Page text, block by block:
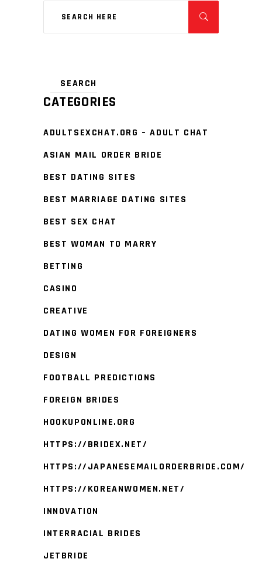
CATEGORIES
ADULTSEXCHAT.ORG – ADULT CHAT
ASIAN MAIL ORDER BRIDE
BEST DATING SITES
BEST MARRIAGE DATING SITES
BEST SEX CHAT
BEST WOMAN TO MARRY
BETTING
CASINO
CREATIVE
DATING WOMEN FOR FOREIGNERS
DESIGN
FOOTBALL PREDICTIONS
FOREIGN BRIDES
HOOKUPONLINE.ORG
HTTPS://BRIDEX.NET/
HTTPS://JAPANESEMAILORDERBRIDE.COM/
HTTPS://KOREANWOMEN.NET/
INNOVATION
INTERRACIAL BRIDES
JETBRIDE